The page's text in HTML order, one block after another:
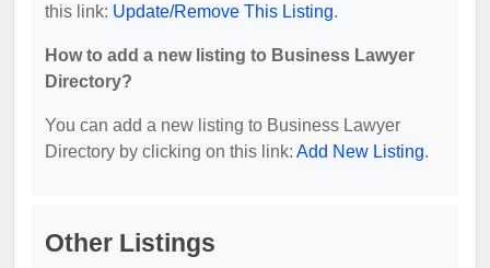
this link: Update/Remove This Listing.
How to add a new listing to Business Lawyer
Directory?
You can add a new listing to Business Lawyer
Directory by clicking on this link: Add New Listing.
Other Listings